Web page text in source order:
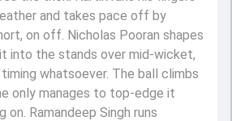
and takes pace off by
on off. Nicholas Pooran shapes
into the stands over mid-wicket,
whatsoever. The ball climbs
only manages to top-edge it
on. Ramandeep Singh runs